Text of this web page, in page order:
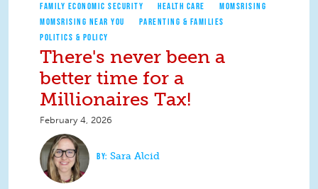
FAMILY ECONOMIC SECURITY
HEALTH CARE
MOMSRISING
MOMSRISING NEAR YOU
PARENTING & FAMILIES
POLITICS & POLICY
There's never been a
better time for a
Millionaires Tax!
February 4, 2026
Sara Alcid